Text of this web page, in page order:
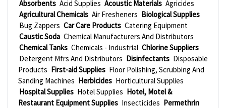
Absorbents Acid Supplies Acoustic Materials Agricides
Agricultural Chemicals Air Fresheners Biological Supplies
Bug Zappers Car Care Products Catering Equipment
Caustic Soda Chemical Manufacturers And Distributors
Chemical Tanks Chemicals - Industrial Chlorine Suppliers
Detergent Mfrs And Distributors Disinfectants Disposable
Products First-aid Supplies Floor Polishing, Scrubbing And
Sanding Machines Herbicides Horticultural Supplies
Hospital Supplies Hotel Supplies Hotel, Motel &
Restaurant Equipment Supplies Insecticides Permethrin